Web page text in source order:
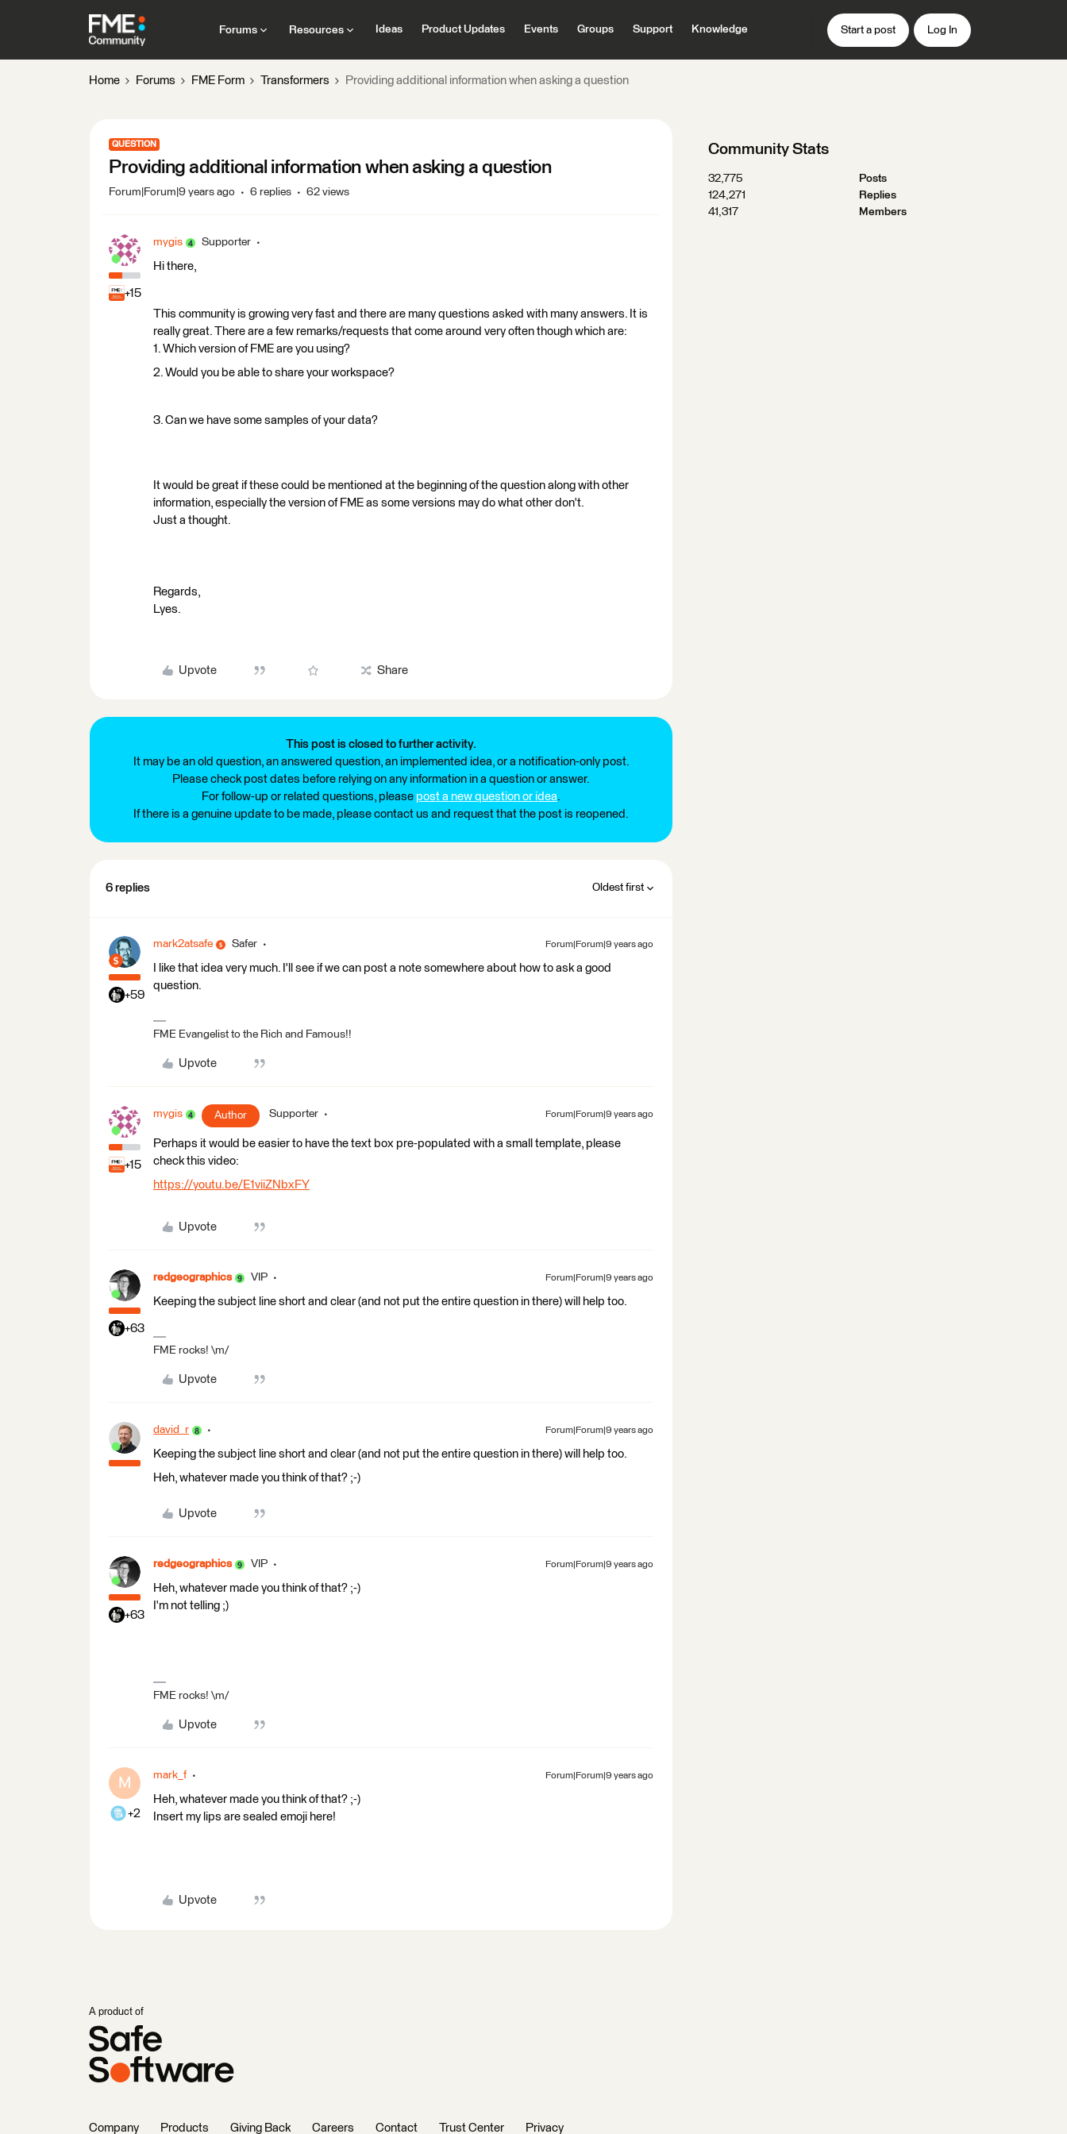
Forums Resources Ideas Product Updates Events Groups Support Knowledge Start a post Log In
Home Forums FME Form Transformers Providing additional information when asking a question
QUESTION
Providing additional information when asking a question
Forum|Forum|9 years ago 6 replies 62 views
+15
mygis Supporter
Hi there,
This community is growing very fast and there are many questions asked with many answers. It is
really great. There are a few remarks/requests that come around very often though which are:
1. Which version of FME are you using?
2. Would you be able to share your workspace?
3. Can we have some samples of your data?
It would be great if these could be mentioned at the beginning of the question along with other
information, especially the version of FME as some versions may do what other don't.
Just a thought.
Regards,
Lyes.
Upvote Share
This post is closed to further activity.
It may be an old question, an answered question, an implemented idea, or a notification-only post.
Please check post dates before relying on any information in a question or answer.
For follow-up or related questions, please post a new question or idea.
If there is a genuine update to be made, please contact us and request that the post is reopened.
6 replies Oldest first
+59
mark2atsafe Safer Forum|Forum|9 years ago
I like that idea very much. I'll see if we can post a note somewhere about how to ask a good
question.
FME Evangelist to the Rich and Famous!!
Upvote
+15
mygis Author Supporter Forum|Forum|9 years ago
Perhaps it would be easier to have the text box pre-populated with a small template, please
check this video:
https://youtu.be/E1viiZNbxFY
Upvote
+63
redgeographics VIP Forum|Forum|9 years ago
Keeping the subject line short and clear (and not put the entire question in there) will help too.
FME rocks! \m/
Upvote
david_r Forum|Forum|9 years ago
Keeping the subject line short and clear (and not put the entire question in there) will help too.
Heh, whatever made you think of that? ;-)
Upvote
+63
redgeographics VIP Forum|Forum|9 years ago
Heh, whatever made you think of that? ;-)
I'm not telling ;)
FME rocks! \m/
Upvote
M
+2
mark_f Forum|Forum|9 years ago
Heh, whatever made you think of that? ;-)
Insert my lips are sealed emoji here!
Upvote
Community Stats
32,775
Posts
124,271
Replies
41,317
Members
A product of
Company Products Giving Back Careers Contact Trust Center Privacy